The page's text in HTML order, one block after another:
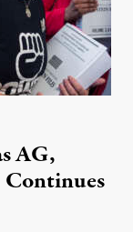
AG,
Continues